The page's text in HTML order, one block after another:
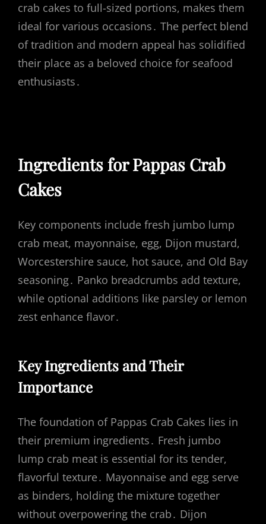
crab cakes to full-sized portions, makes them
ideal for various occasions․ The perfect blend
of tradition and modern appeal has solidified
their place as a beloved choice for seafood
enthusiasts․
Ingredients for Pappas Crab
Cakes
Key components include fresh jumbo lump
crab meat, mayonnaise, egg, Dijon mustard,
Worcestershire sauce, hot sauce, and Old Bay
seasoning․ Panko breadcrumbs add texture,
while optional additions like parsley or lemon
zest enhance flavor․
Key Ingredients and Their
Importance
The foundation of Pappas Crab Cakes lies in
their premium ingredients․ Fresh jumbo
lump crab meat is essential for its tender,
flavorful texture․ Mayonnaise and egg serve
as binders, holding the mixture together
without overpowering the crab․ Dijon